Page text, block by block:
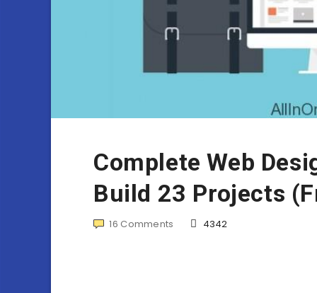
Complete Web
Build 23 Projects
16 Comments 4342